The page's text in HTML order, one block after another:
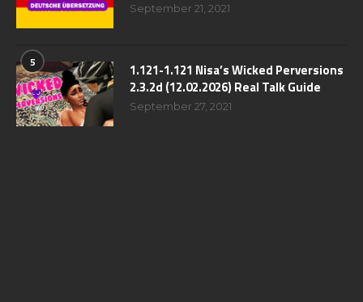
September 21, 2021
5
1.121-1.121 Nisa’s Wicked Perversions
2.3.2d (12.02.2026) Real Talk Guide
September 27, 2021